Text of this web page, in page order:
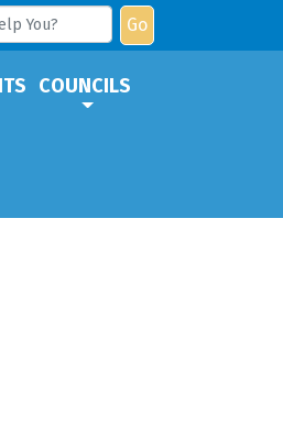
Go
COUNCILS